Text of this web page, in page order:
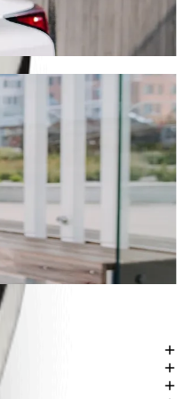
ZAR 56.10 ZAR.